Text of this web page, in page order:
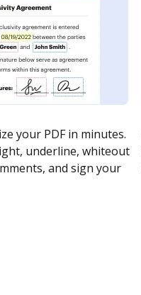
your PDF in minutes.
underline, whiteout
and sign your